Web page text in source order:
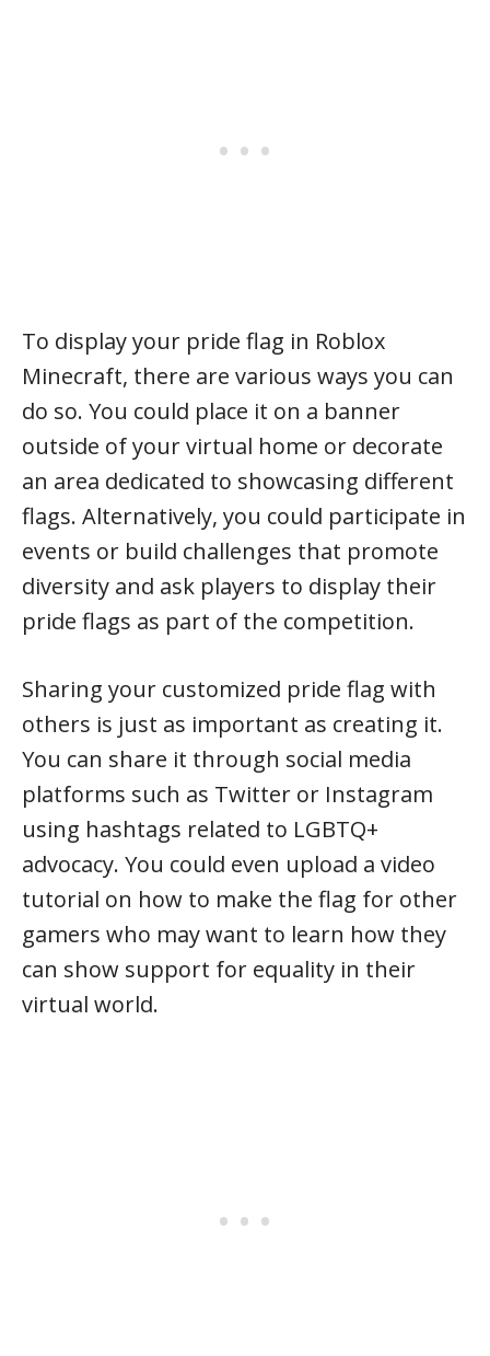
To display your pride flag in Roblox
Minecraft, there are various ways you can
do so. You could place it on a banner
outside of your virtual home or decorate
an area dedicated to showcasing different
flags. Alternatively, you could participate in
events or build challenges that promote
diversity and ask players to display their
pride flags as part of the competition.
Sharing your customized pride flag with
others is just as important as creating it.
You can share it through social media
platforms such as Twitter or Instagram
using hashtags related to LGBTQ+
advocacy. You could even upload a video
tutorial on how to make the flag for other
gamers who may want to learn how they
can show support for equality in their
virtual world.